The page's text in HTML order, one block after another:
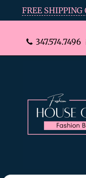
FREE SHIPPING
347.574.7496